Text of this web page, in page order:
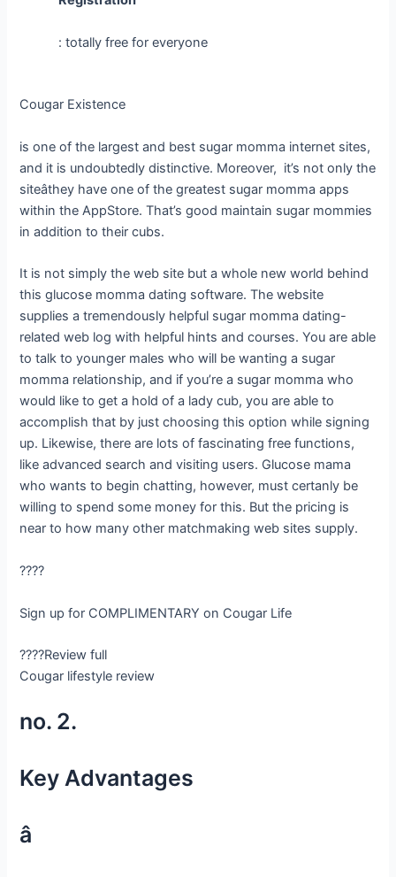
: totally free for everyone
Cougar Existence
is one of the largest and best sugar momma internet sites,
and it is undoubtedly distinctive. Moreover, it’s not only the
siteâthey have one of the greatest sugar momma apps
within the AppStore. That’s good maintain sugar mommies
in addition to their cubs.
It is not simply the web site but a whole new world behind
this glucose momma dating software. The website
supplies a tremendously helpful sugar momma dating-
related web log with helpful hints and courses. You are able
to talk to younger males who will be wanting a sugar
momma relationship, and if you’re a sugar momma who
would like to get a hold of a lady cub, you are able to
accomplish that by just choosing this option while signing
up. Likewise, there are lots of fascinating free functions,
like advanced search and visiting users. Glucose mama
who wants to begin chatting, however, must certanly be
willing to spend some money for this. But the pricing is
near to how many other matchmaking web sites supply.
????
Sign up for COMPLIMENTARY on Cougar Life
????Review full
Cougar lifestyle review
no. 2.
Key Advantages
â